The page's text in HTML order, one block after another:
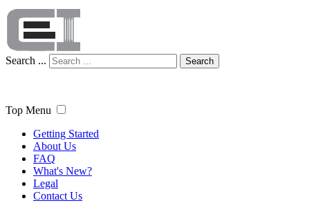
Search ... Search
Top Menu
Getting Started
About Us
FAQ
What's New?
Legal
Contact Us